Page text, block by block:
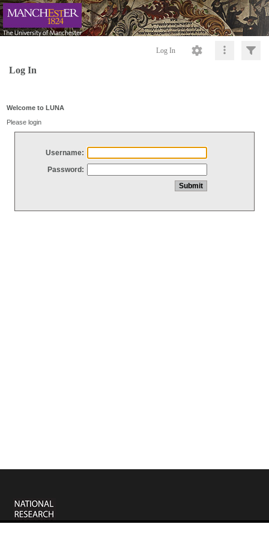
Log In
Log In
Welcome to LUNA
Please login
Username:
Password: